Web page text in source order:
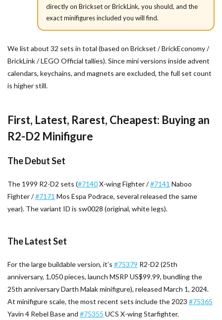
directly on Brickset or BrickLink, you should, and the
exact minifigures included you will find.
We list about 32 sets in total (based on Brickset / BrickEconomy /
BrickLink / LEGO Official tallies). Since mini versions inside advent
calendars, keychains, and magnets are excluded, the full set count
is higher still.
First, Latest, Rarest, Cheapest: Buying an
R2-D2 Minifigure
The Debut Set
The 1999 R2-D2 sets (#7140X-wing Fighter /#7141 Naboo
Fighter /#7171 Mos Espa Podrace, several released the same
year). The variant ID is sw0028 (original, white legs).
The Latest Set
For the large buildable version, it’s #75379 R2-D2 (25th
anniversary, 1,050 pieces, launch MSRP US$99.99, bundling the
25th anniversary Darth Malak minifigure), released March 1, 2024.
At minifigure scale, the most recent sets include the 2023 #75365
Yavin 4 Rebel Base and #75355 UCS X-wing Starfighter.